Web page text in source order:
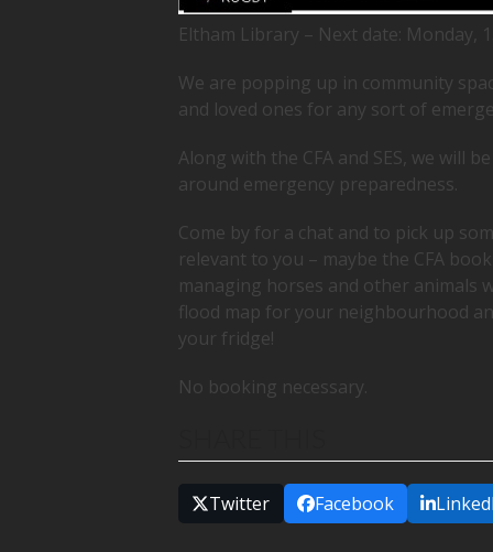
Eltham Library – Next date: Monday,
We are popping up in community
and loved ones for any sort of
Along with the CFA and SES, we will
around emergency preparedness.
Come by for a chat and to pick up
relevant to you – maybe the CFA
managing horses and other animals
flood map for your neighbourhood
your fridge!
No booking necessary.
Twitter Facebook